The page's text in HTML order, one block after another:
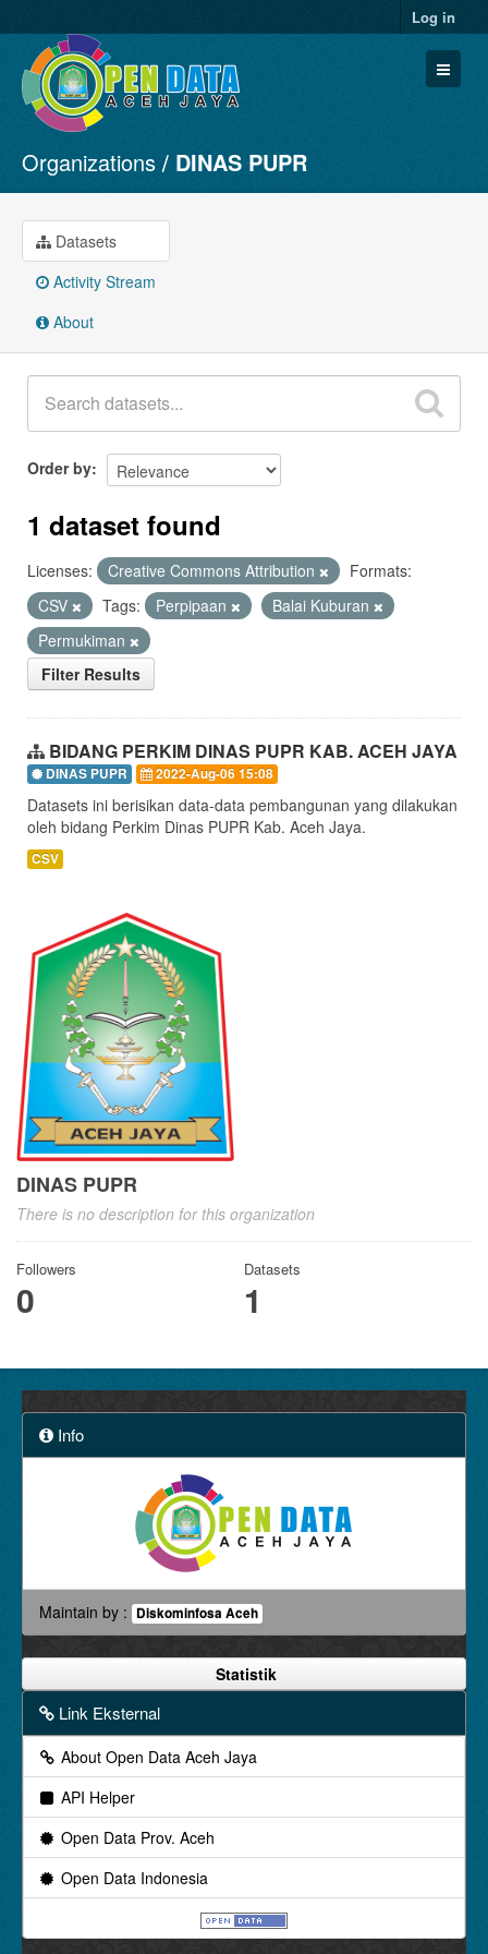
Log in
Datasets
Organizations
Groups
About
Organizations DINAS PUPR
Datasets
Activity Stream
About
Order by
1 dataset found
Licenses: Creative Commons Attribution
Formats:
CSV
Tags: Perpipaan
Balai Kuburan
Permukiman
Filter Results
BIDANG PERKIM DINAS PUPR KAB. ACEH JAYA
DINAS PUPR 2022-Aug-06 15:08
Datasets ini berisikan data-data pembangunan yang dilakukan
oleh bidang Perkim Dinas PUPR Kab. Aceh Jaya.
CSV
DINAS PUPR
There is no description for this organization
Followers
0
Datasets
1
Info
Maintain by : Diskominfosa Aceh
Statistik
Link Eksternal
About Open Data Aceh Jaya
API Helper
Open Data Prov. Aceh
Open Data Indonesia